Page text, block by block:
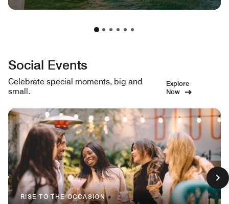
Social Events
Celebrate special moments, big and
small.
Explore
Now
RISE TO THE OCCASION